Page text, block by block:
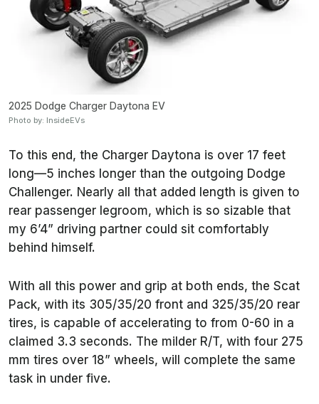
2025 Dodge Charger Daytona EV
Photo by: InsideEVs
To this end, the Charger Daytona is over 17 feet
long—5 inches longer than the outgoing Dodge
Challenger. Nearly all that added length is given to
rear passenger legroom, which is so sizable that
my 6’4” driving partner could sit comfortably
behind himself.
With all this power and grip at both ends, the Scat
Pack, with its 305/35/20 front and 325/35/20 rear
tires, is capable of accelerating to from 0-60 in a
claimed 3.3 seconds. The milder R/T, with four 275
mm tires over 18” wheels, will complete the same
task in under five.